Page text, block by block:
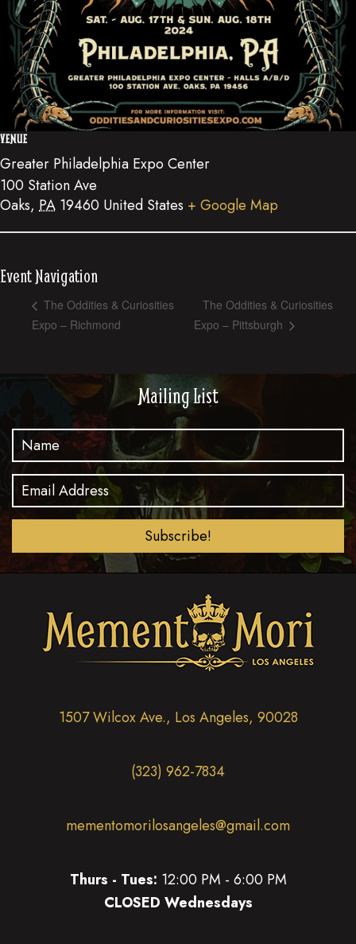
VENUE
Greater Philadelphia Expo Center
100 Station Ave
Oaks, PA 19460 United States + Google Map
Event Navigation
The Oddities & Curiosities
Expo – Richmond
The Oddities & Curiosities
Expo – Pittsburgh
Mailing List
Subscribe!
1507 Wilcox Ave., Los Angeles, 90028
(323) 962-7834
mementomorilosangeles@gmail.com
Thurs - Tues: 12:00 PM - 6:00 PM
CLOSED Wednesdays